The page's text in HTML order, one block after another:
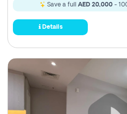
Save a full AED 20,000-
Details